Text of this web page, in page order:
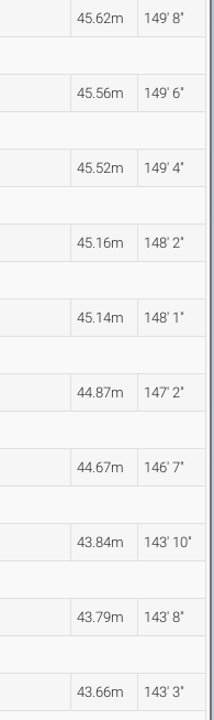
45.62m 149' 8"
45.56m 149' 6"
45.52m 149' 4"
45.16m 148' 2"
45.14m 148' 1"
44.87m 147' 2"
44.67m 146' 7"
43.84m 143' 10"
43.79m 143' 8"
43.66m 143' 3"